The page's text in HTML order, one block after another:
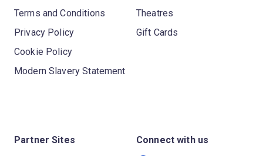
Terms and Conditions
Privacy Policy
Cookie Policy
Modern Slavery Statement
Theatres
Gift Cards
Partner Sites Connect with us